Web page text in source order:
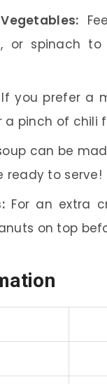
or spinach
If you prefer a
a pinch of chili
can be
ready to serve!
For an extra
on top